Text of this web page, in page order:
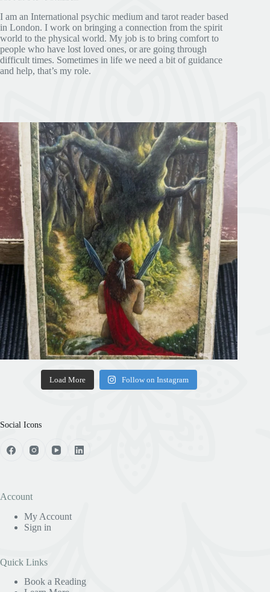
I am an International psychic medium and tarot reader based
in London. I work on bringing a connection from the spirit
world to the physical world. My job is to bring comfort to
people who have lost loved ones, or are going through
difficult times. Sometimes in life we need a bit of guidance
and help, that’s my role.
Load More Follow on Instagram
Social Icons
Account
My Account
Sign in
Quick Links
Book a Reading